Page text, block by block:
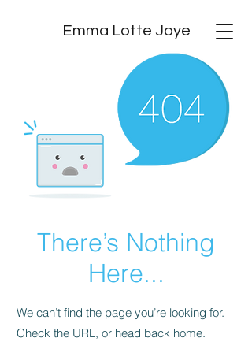
Emma Lotte Joye
There’s Nothing
Here...
We can’t find the page you’re looking for.
Check the URL, or head back home.